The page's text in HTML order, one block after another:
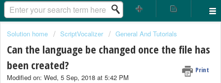
Solution home ScriptVocalizer General And Tutorials
Can the language be changed once the file has
been created?
Print
Modified on: Wed, 5 Sep, 2018 at 5:42 PM